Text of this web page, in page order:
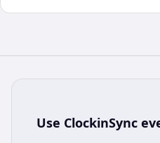
Use ClockinSync